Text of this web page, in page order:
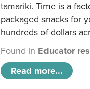
tamariki. Time is a
packaged snacks for
hundreds of dollars
Found in Educator
Read more...